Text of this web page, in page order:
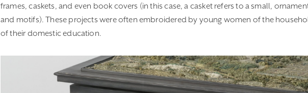
frames, caskets, and even book covers (in this case, a casket refers to a small,
and motifs). These projects were often embroidered by young women of the
of their domestic education.